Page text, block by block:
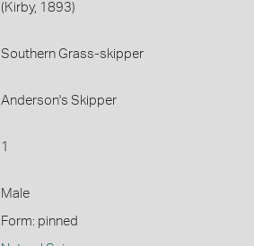
(Kirby, 1893)
Southern Grass-skipper
Anderson's Skipper
1
Male
Form: pinned